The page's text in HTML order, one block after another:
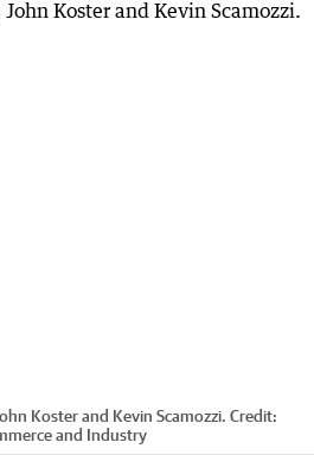
Koster and Kevin Scamozzi. Credit:
and Industry